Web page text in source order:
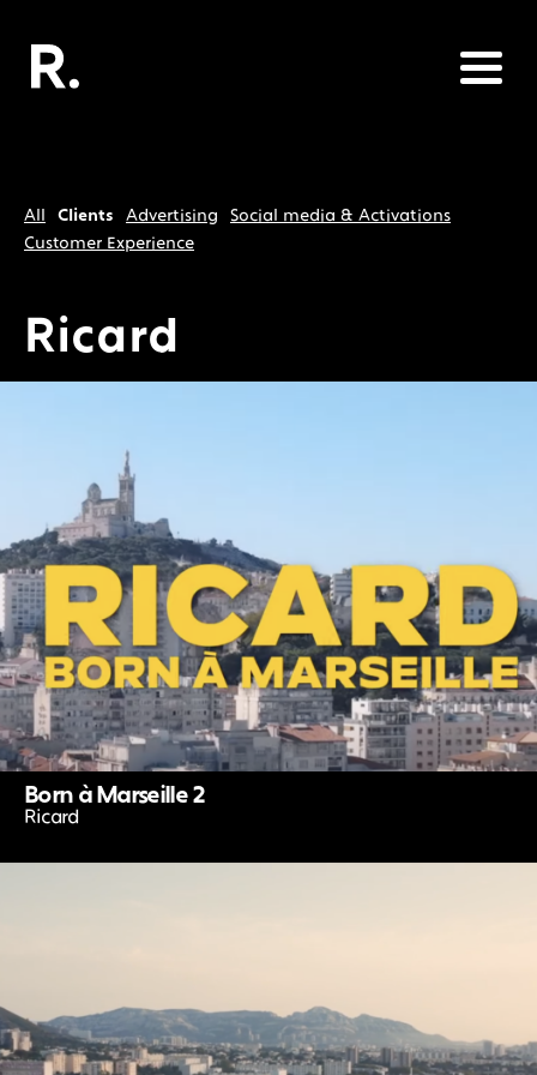
All Clients Advertising
Social media & Activations
Customer Experience
Ricard
Born à Marseille 2
Ricard